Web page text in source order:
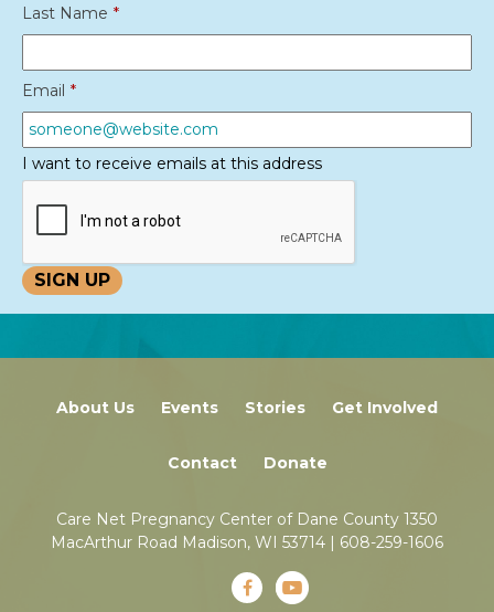
Last Name *
Email *
I want to receive emails at this address
About Us Events Stories Get Involved
Contact Donate
Care Net Pregnancy Center of Dane County 1350
MacArthur Road Madison, WI 53714 | 608-259-1606